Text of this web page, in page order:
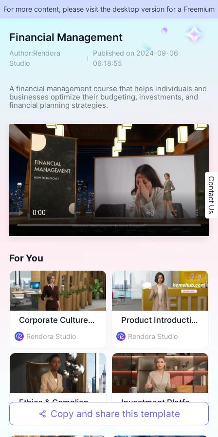
For more content, please visit the desktop version for a Freemium
Financial Management
Author:Rendora
Studio
Published on 2024-09-06
06:18:55
A financial management course that helps individuals and
businesses optimize their budgeting, investments, and
financial planning strategies.
For You
Corporate Culture Training
Rendora Studio
Product Introduction
Rendora Studio
Ethics & Compliance Training
Rendora Studio
Investment Platform Introduction
Rendora Studio
Copy and share this template
Contact Us